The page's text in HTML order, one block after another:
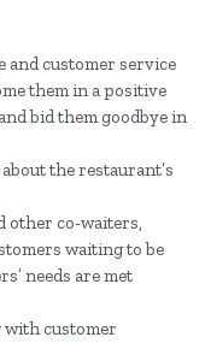
and customer service
them in a positive
bid them goodbye in
the restaurant’s
other co-waiters,
waiting to be
needs are met
with customer